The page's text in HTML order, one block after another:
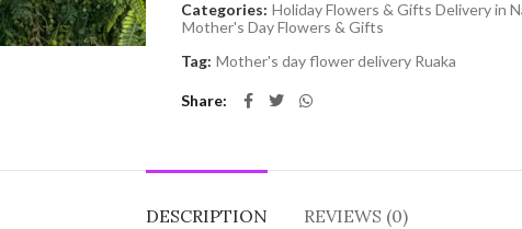
Categories: Holiday Flowers & Gifts Delivery in
Mother's Day Flowers & Gifts
Tag: Mother's day flower delivery Ruaka
Share
DESCRIPTION REVIEWS (0)